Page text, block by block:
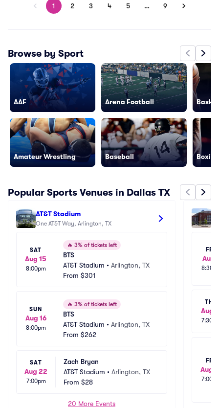
1 2 3 4 5 … 9
Browse by Sport
AAF
Amateur Wrestling
Arena Football
Baseball
Popular Sports Venues in Dallas TX
AT&T Stadium
One AT&T Way, Arlington, TX
SAT
Aug 15
8:00pm
🔥 3% of tickets left
BTS
AT&T Stadium • Arlington, TX
From $301
SUN
Aug 16
8:00pm
🔥 3% of tickets left
BTS
AT&T Stadium • Arlington, TX
From $262
SAT
Aug 22
7:00pm
Zach Bryan
AT&T Stadium • Arlington, TX
From $28
20 More Events
FRI
Aug
THU
Aug
FRI
Aug